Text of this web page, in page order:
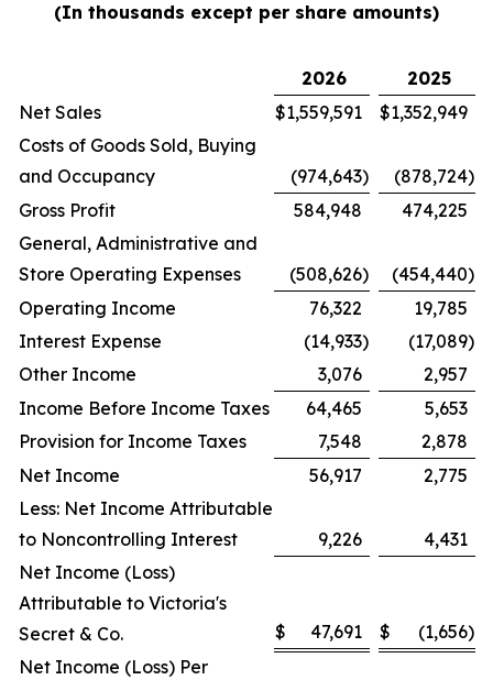
(In thousands except per share amounts)
2026
2025
Net Sales
$1,559,591 $1,352,949
Costs of Goods Sold, Buying
and Occupancy
(974,643) (878,724)
Gross Profit
584,948
474,225
General, Administrative and
Store Operating Expenses
(508,626) (454,440)
Operating Income
76,322
19,785
Interest Expense
(14,933) (17,089)
Other Income
3,076
2,957
Income Before Income Taxes
64,465
5,653
Provision for Income Taxes
7,548
2,878
Net Income
56,917
2,775
Less: Net Income Attributable
to Noncontrolling Interest
9,226
4,431
Net Income (Loss)
Attributable to Victoria's
Secret & Co.
$ 47,691 $ (1,656)
Net Income (Loss) Per